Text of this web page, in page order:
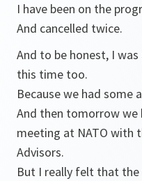
I have been on the
And cancelled twice.
And to be honest, I
this time too.
Because we had some
And then tomorrow we
meeting at NATO with
Advisors.
But I really felt that